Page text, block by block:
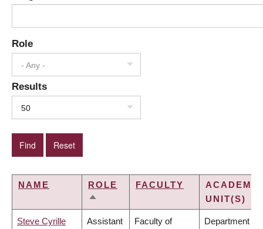
Role
- Any -
Results
50
NAME
ROLE
SORT
FACULTY
ACADEMIC
UNIT(S)
Steve Cyrille
Assistant
Faculty of
Department of